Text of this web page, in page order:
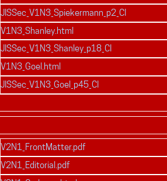
JISSec_V1N3_Spiekermann_p2_CI
V1N3_Shanley.html
JISSec_V1N3_Shanley_p18_CI
V1N3_Goel.html
JISSec_V1N3_Goel_p45_CI
V2N1_FrontMatter.pdf
V2N1_Editorial.pdf